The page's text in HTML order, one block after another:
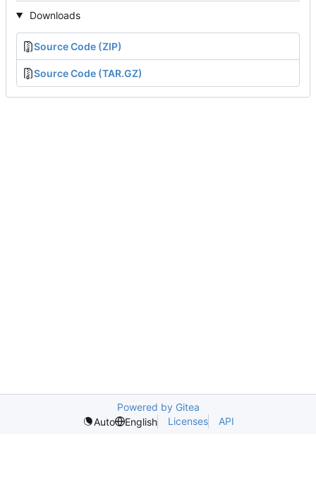
Downloads
Source Code (ZIP)
Source Code (TAR.GZ)
Powered by Gitea
Auto
English Licenses API